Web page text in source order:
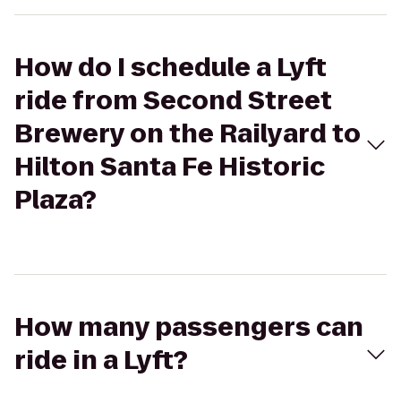
How do I schedule a Lyft
ride from Second Street
Brewery on the Railyard to
Hilton Santa Fe Historic
Plaza?
How many passengers can
ride in a Lyft?